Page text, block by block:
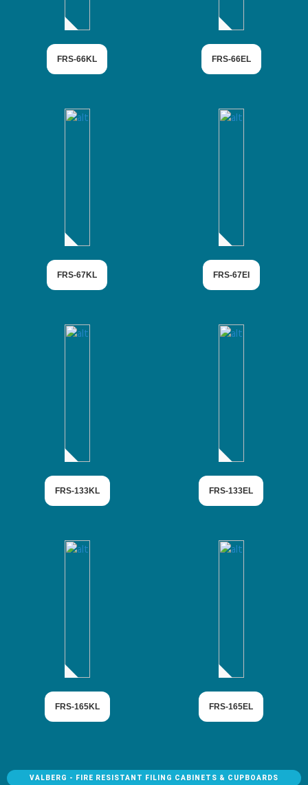
FRS-66KL FRS-66EL
FRS-67KL FRS-67EI
FRS-133KL FRS-133EL
FRS-165KL FRS-165EL
VALBERG - FIRE RESISTANT FILING CABINETS & CUPBOARDS